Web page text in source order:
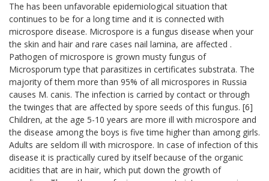
The has been unfavorable epidemiological situation that
continues to be for a long time and it is connected with
microspore disease. Microspore is a fungus disease when your
the skin and hair and rare cases nail lamina, are affected .
Pathogen of microspore is grown musty fungus of
Microsporum type that parasitizes in certificates substrata. The
majority of them more than 95% of all microspores in Russia
causes M. canis. The infection is carried by contact or through
the twinges that are affected by spore seeds of this fungus. [6]
Children, at the age 5-10 years are more ill with microspore and
the disease among the boys is five time higher than among girls.
Adults are seldom ill with microspore. In case of infection of this
disease it is practically cured by itself because of the organic
acidities that are in hair, which put down the growth of